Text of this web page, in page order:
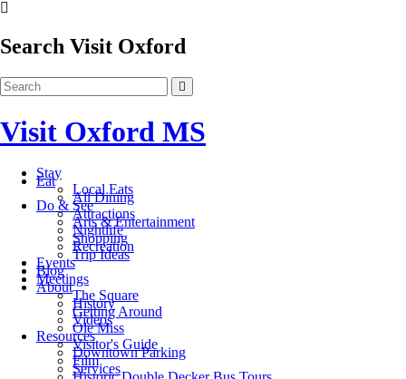
Search Visit Oxford
Visit Oxford MS
Stay
Eat
Local Eats
All Dining
Do & See
Attractions
Arts & Entertainment
Nightlife
Shopping
Recreation
Trip Ideas
Events
Blog
Meetings
About
The Square
History
Getting Around
Videos
Ole Miss
Resources
Visitor's Guide
Downtown Parking
Film
Services